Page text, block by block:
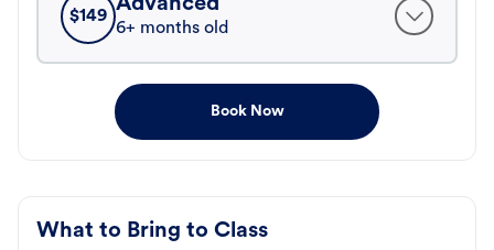
$149
6+ months old
Book Now
What to Bring to Class